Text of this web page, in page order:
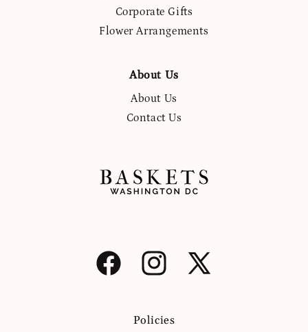
Corporate Gifts
Flower Arrangements
About Us
About Us
Contact Us
Facebook Instagram
X
Policies